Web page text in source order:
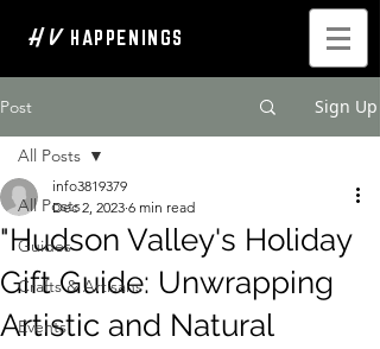
H V HAPPENINGS
Post Sign Up
All Posts
Guides
Crafts & Artisans
Events
All Posts
"Hudson Valley's Holiday
Gift Guide: Unwrapping
Artistic and Natural
info3819379
Dec 2, 2023 6 min read